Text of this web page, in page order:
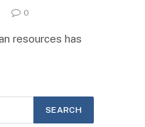
0
resources has